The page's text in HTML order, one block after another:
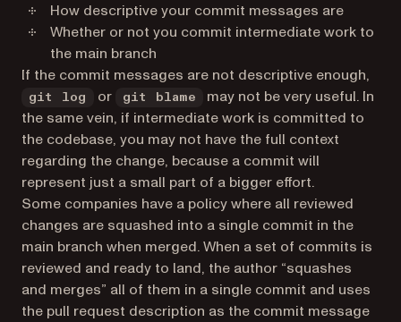
How descriptive your commit messages are
Whether or not you commit intermediate work to
the main branch
If the commit messages are not descriptive enough,
git log or git blame
may not be very useful. In
the same vein, if intermediate work is committed to
the codebase, you may not have the full context
regarding the change, because a commit will
represent just a small part of a bigger effort.
Some companies have a policy where all reviewed
changes are squashed into a single commit in the
main branch when merged. When a set of commits is
reviewed and ready to land, the author “squashes
and merges” all of them in a single commit and uses
the pull request description as the commit message